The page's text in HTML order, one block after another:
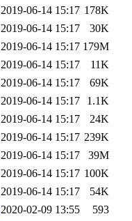
2019-06-14 15:17 178K
2019-06-14 15:17
30K
2019-06-14 15:17 179M
2019-06-14 15:17
11K
2019-06-14 15:17
69K
2019-06-14 15:17
1.1K
2019-06-14 15:17
24K
2019-06-14 15:17 239K
2019-06-14 15:17
39M
2019-06-14 15:17 100K
2019-06-14 15:17
54K
2020-02-09 13:55
593